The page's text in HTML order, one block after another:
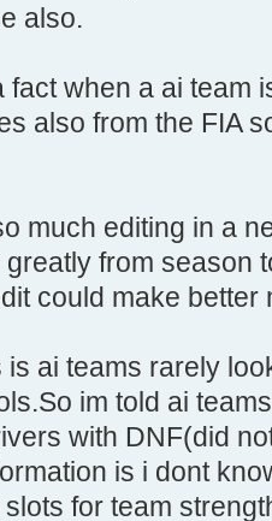
also.
fact when a ai team
also from the FIA
much editing in a
from season
could make better
ai teams rarely
im told ai
with DNF(did
is i dont
for team